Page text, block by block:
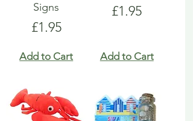
Signs
Price
£1.95
Add to Cart
Price
£1.95
Add to Cart